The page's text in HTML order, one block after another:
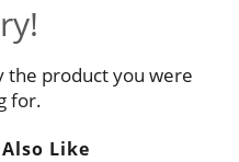
the product you were
for.
Like